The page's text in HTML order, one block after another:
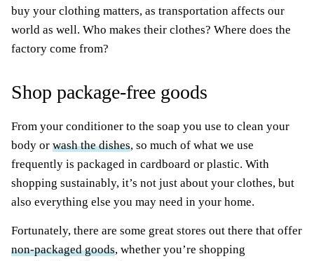
buy your clothing matters, as transportation affects our
world as well. Who makes their clothes? Where does the
factory come from?
Shop package-free goods
From your conditioner to the soap you use to clean your
body or wash the dishes, so much of what we use
frequently is packaged in cardboard or plastic. With
shopping sustainably, it’s not just about your clothes, but
also everything else you may need in your home.
Fortunately, there are some great stores out there that offer
non-packaged goods, whether you’re shopping